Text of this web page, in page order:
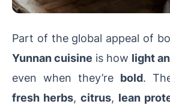
Part of the global appeal of
Yunnan cuisine is how light
even when they’re bold.
fresh herbs, citrus, lean